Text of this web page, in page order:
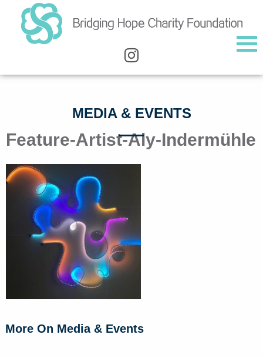
MEDIA & EVENTS
Feature-Artist-Aly-Indermühle
More On Media & Events